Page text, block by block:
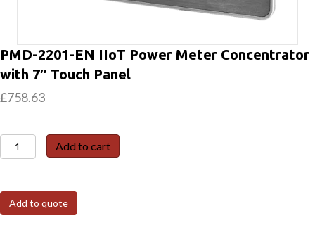
PMD-2201-EN IIoT Power Meter Concentrator
with 7″ Touch Panel
£758.63
PMD-
2201-
IIoT
Power
Add to cart
Add to quote